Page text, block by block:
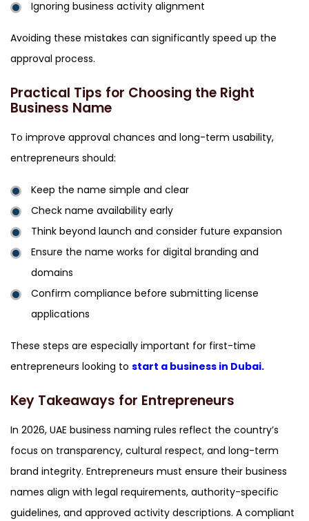
Ignoring business activity alignment
Avoiding these mistakes can significantly speed up the
approval process.
Practical Tips for Choosing the Right
Business Name
To improve approval chances and long-term usability,
entrepreneurs should:
Keep the name simple and clear
Check name availability early
Think beyond launch and consider future expansion
Ensure the name works for digital branding and
domains
Confirm compliance before submitting license
applications
These steps are especially important for first-time
entrepreneurs looking to start a business in Dubai.
Key Takeaways for Entrepreneurs
In 2026, UAE business naming rules reflect the country’s
focus on transparency, cultural respect, and long-term
brand integrity. Entrepreneurs must ensure their business
names align with legal requirements, authority-specific
guidelines, and approved activity descriptions. A compliant